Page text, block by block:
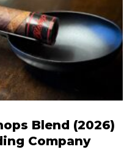
Blend (2026)
Company